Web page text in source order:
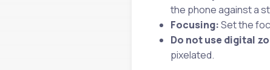
the phone against a
Focusing:Set the
Do not use digital
pixelated.